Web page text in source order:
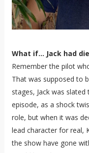
What if... Jack had
Remember the pilot
That was supposed to
stages, Jack was
episode, as a shock
role, but when it was
lead character for real,
the show have gone